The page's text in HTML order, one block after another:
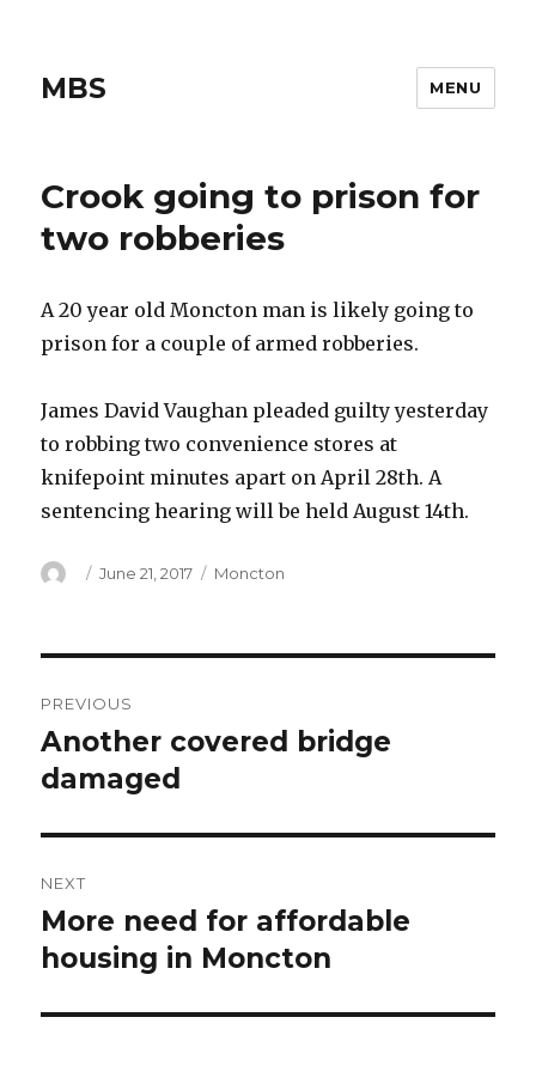
MBS MENU
Crook going to prison for
two robberies
A 20 year old Moncton man is likely going to
prison for a couple of armed robberies.
James David Vaughan pleaded guilty yesterday
to robbing two convenience stores at
knifepoint minutes apart on April 28th. A
sentencing hearing will be held August 14th.
Author
Posted
June 21, 2017 Categories
Moncton
navigation
PREVIOUS
Previous
post:
Another covered bridge
damaged
NEXT
Next
post:
More need for affordable
housing in Moncton